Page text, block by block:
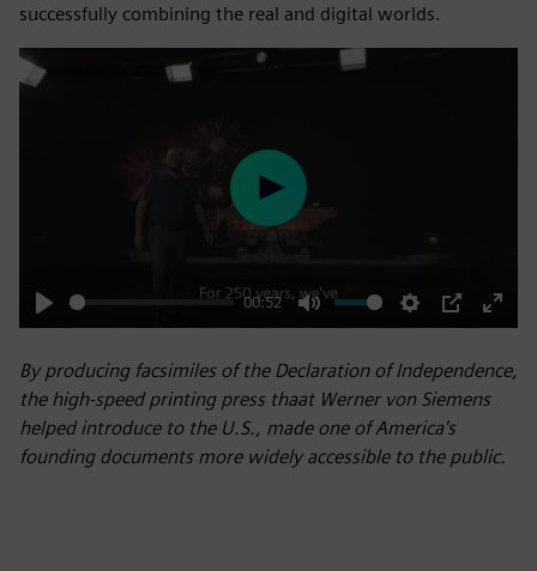
successfully combining the real and digital worlds.
Play
00:52
Mute Settings
PIP
Enter
Play
By producing facsimiles of the Declaration of Independence,
the high-speed printing press thaat Werner von Siemens
helped introduce to the U.S., made one of America's
founding documents more widely accessible to the public.